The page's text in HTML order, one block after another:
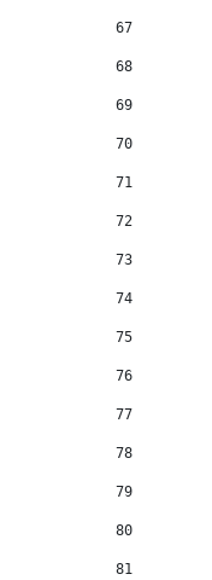
67
68
69
70
71
72
73
74
75
76
77
78
79
80
81